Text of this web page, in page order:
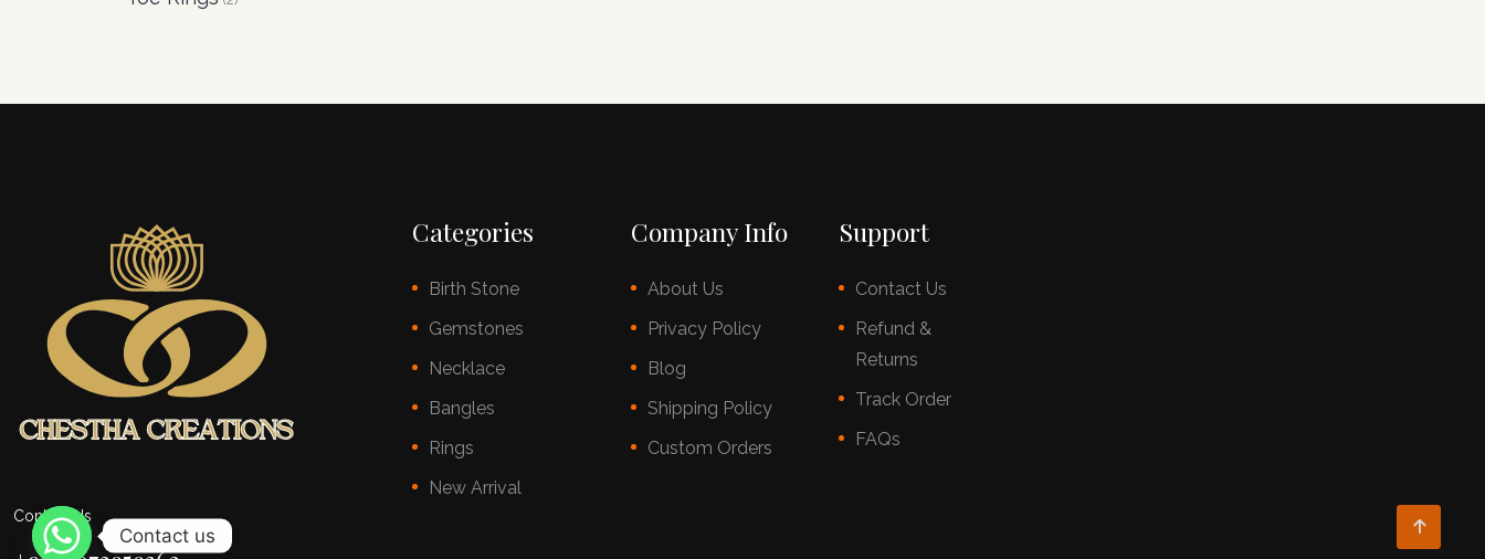
Contact Us
Categories
Birth Stone
Gemstones
Necklace
Bangles
Rings
New Arrival
Company Info
About Us
Privacy Policy
Blog
Shipping Policy
Custom Orders
Support
Contact Us
Refund &
Returns
Track Order
FAQs
Contact us